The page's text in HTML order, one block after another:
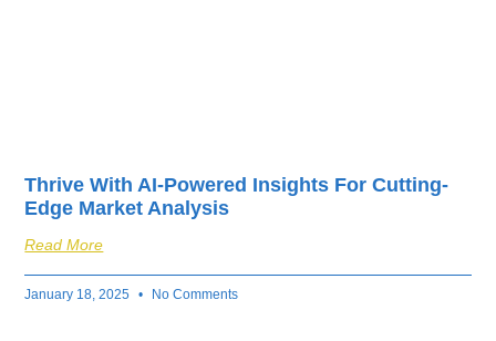
Thrive With AI-Powered Insights For Cutting-
Edge Market Analysis
Read More
January 18, 2025 No Comments